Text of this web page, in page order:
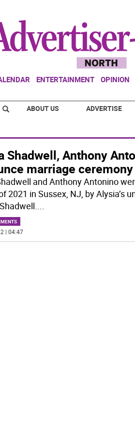
ENTERTAINMENT OPINION
ABOUT US ADVERTISE
Shadwell, Anthony
marriage ceremony
and Anthony Antonino
2021 in Sussex, NJ, by Alysia’s
...
| 04:47